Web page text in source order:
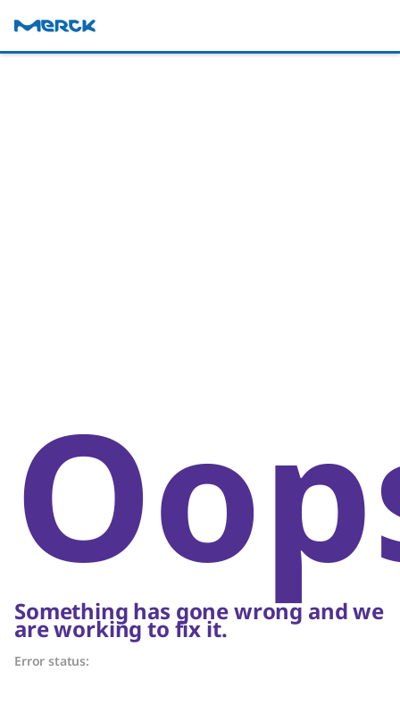
Something has gone wrong and we
are working to fix it.
Error status: